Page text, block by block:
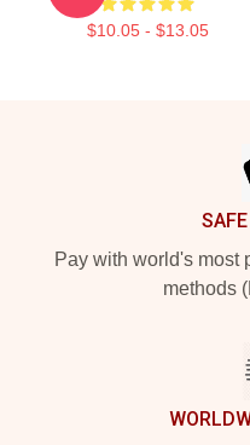
$10.05 - $13.05
Pay with world's most
methods